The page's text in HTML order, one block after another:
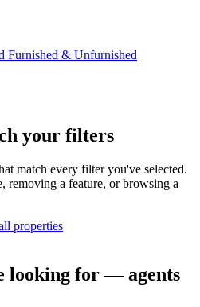
Furnished & Unfurnished
your filters
match every filter you've selected.
removing a feature, or browsing a
properties
looking for — agents